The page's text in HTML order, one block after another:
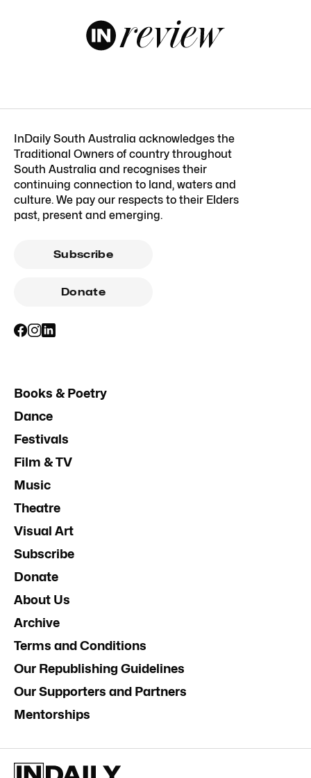
InDaily South Australia acknowledges the
Traditional Owners of country throughout
South Australia and recognises their
continuing connection to land, waters and
culture. We pay our respects to their Elders
past, present and emerging.
Subscribe
Donate
Books & Poetry
Dance
Festivals
Film & TV
Music
Theatre
Visual Art
Subscribe
Donate
About Us
Archive
Terms and Conditions
Our Republishing Guidelines
Our Supporters and Partners
Mentorships